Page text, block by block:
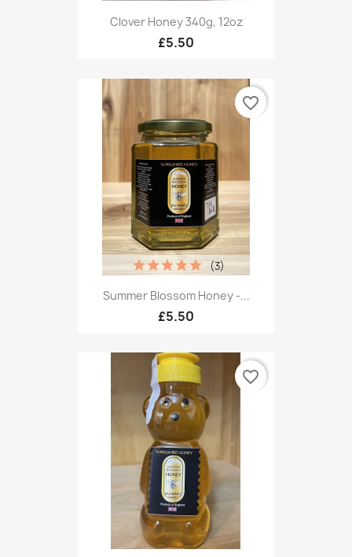
Clover Honey 340g, 12oz
£5.50
Summer Blossom Honey -...
£5.50
(3)
favorite_border
favorite_border